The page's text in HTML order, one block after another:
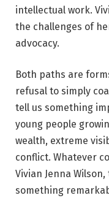
intellectual work.
the challenges of
advocacy.
Both paths are
refusal to simply
tell us something
young people
wealth, extreme
conflict. Whatever
Vivian Jenna
something